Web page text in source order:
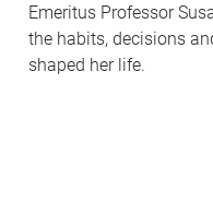
Emeritus Professor
the habits, decisions
shaped her life.